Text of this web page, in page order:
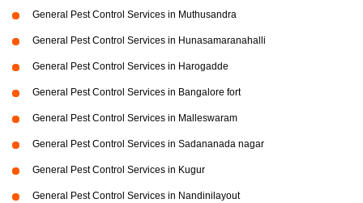
General Pest Control Services in Muthusandra
General Pest Control Services in Hunasamaranahalli
General Pest Control Services in Harogadde
General Pest Control Services in Bangalore fort
General Pest Control Services in Malleswaram
General Pest Control Services in Sadananada nagar
General Pest Control Services in Kugur
General Pest Control Services in Nandinilayout